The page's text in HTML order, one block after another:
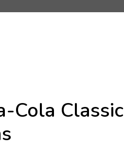
Cola Classic